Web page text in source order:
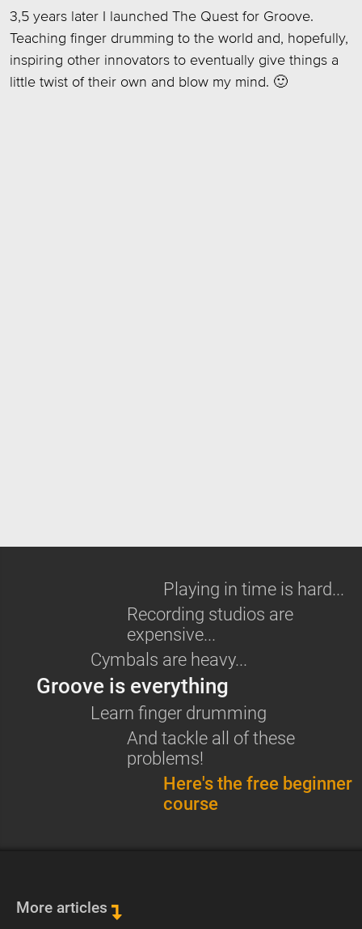
Playing in time is hard...
Recording studios are
expensive...
Cymbals are heavy...
Groove is everything
Learn finger drumming
And tackle all of these
problems!
Here's the free beginner
course
More articles
3,5 years later I launched The Quest for Groove.
Teaching finger drumming to the world and, hopefully,
inspiring other innovators to eventually give things a
little twist of their own and blow my mind. 🙂